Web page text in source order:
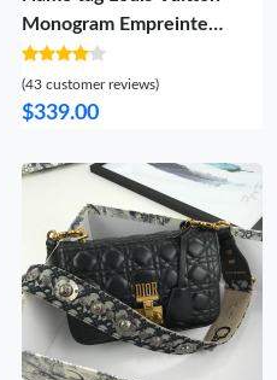
Monogram Empreinte
Leather Petit Palais Gray
(43 customer reviews)
$339.00